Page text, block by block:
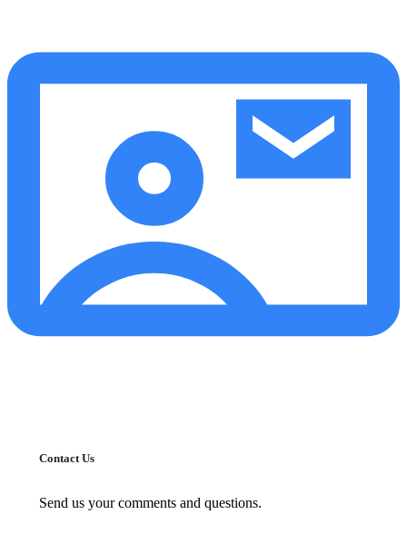
Contact Us
Send us your comments and questions.